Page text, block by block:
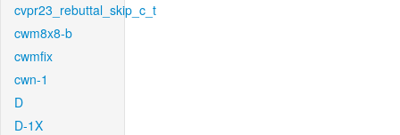
cvpr23_rebuttal_skip_c_t
cwm8x8-b
cwmfix
cwn-1
D
D-1X